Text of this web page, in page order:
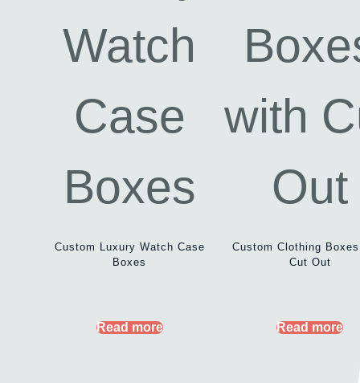
Custom Luxury Watch Case
Boxes
Read more
Custom Clothing
Cut Out
Read more